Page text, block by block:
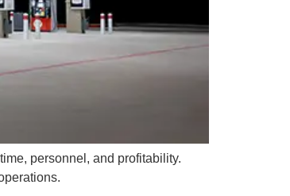
personnel, and profitability.